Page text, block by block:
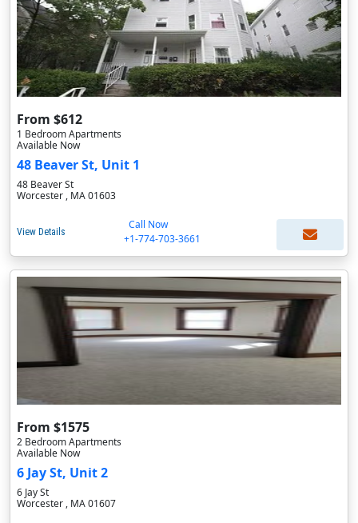
From $612
1 Bedroom Apartments
Available Now
48 Beaver St, Unit 1
48 Beaver St
Worcester , MA 01603
View Details
Call Now
+1-774-703-3661
From $1575
2 Bedroom Apartments
Available Now
6 Jay St, Unit 2
6 Jay St
Worcester , MA 01607